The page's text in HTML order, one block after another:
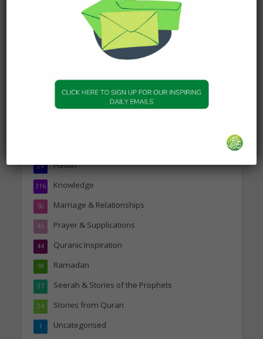
about Jannah
19 January 2025
Topics
Companions of the Prophet
Hadith
24
Knowledge
316
Marriage & Relationships
50
Prayer & Supplications
46
Quranic Inspiration
44
Ramadan
38
Seerah & Stories of the Prophets
37
Stories from Quran
24
Uncategorised
1